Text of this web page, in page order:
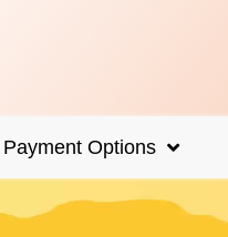
Payment Options